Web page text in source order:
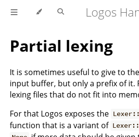
Logos
Partial lexing
It is sometimes useful to give to
input buffer, but only a prefix of it.
lexing files that do not fit into
For that Logos exposes the
function that is a variant of